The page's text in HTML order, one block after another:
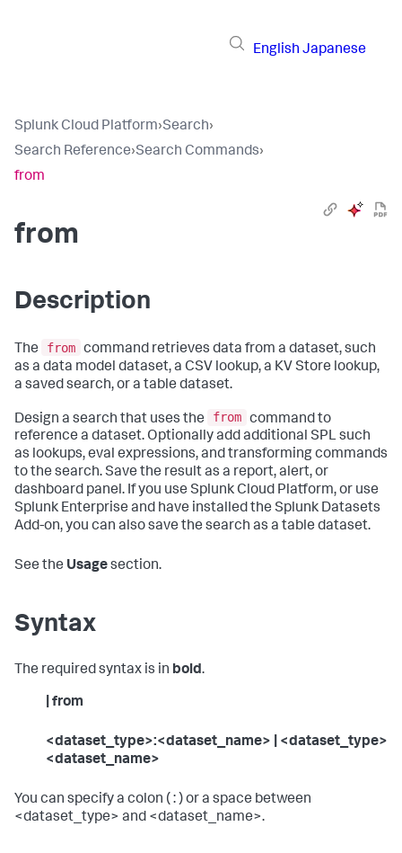
English Japanese
Splunk Cloud Platform›Search›
Search Reference›Search Commands›
from
from
Description
The from command retrieves data from a dataset, such
as a data model dataset, a CSV lookup, a KV Store lookup,
a saved search, or a table dataset.
Design a search that uses the from command to
reference a dataset. Optionally add additional SPL such
as lookups, eval expressions, and transforming commands
to the search. Save the result as a report, alert, or
dashboard panel. If you use Splunk Cloud Platform, or use
Splunk Enterprise and have installed the Splunk Datasets
Add-on, you can also save the search as a table dataset.
See the Usagesection.
Syntax
The required syntax is in bold.
| from
<dataset_type>:<dataset_name> | <dataset_type>
<dataset_name>
You can specify a colon ( : ) or a space between
<dataset_type> and <dataset_name>.